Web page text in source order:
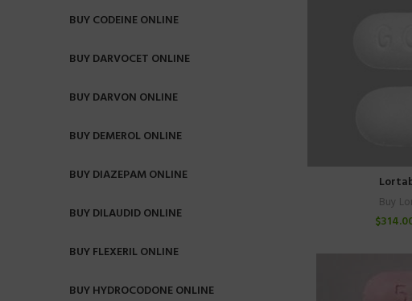
BUY CODEINE ONLINE
BUY DARVOCET ONLINE
BUY DARVON ONLINE
BUY DEMEROL ONLINE
BUY DIAZEPAM ONLINE
BUY DILAUDID ONLINE
BUY FLEXERIL ONLINE
BUY HYDROCODONE ONLINE
Buy
$